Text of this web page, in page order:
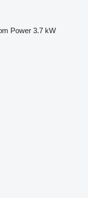
Power 3.7 kW